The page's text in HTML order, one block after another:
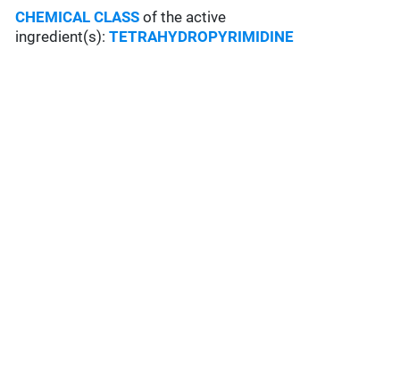
CHEMICAL CLASS of the active
ingredient(s):TETRAHYDROPYRIMIDINE